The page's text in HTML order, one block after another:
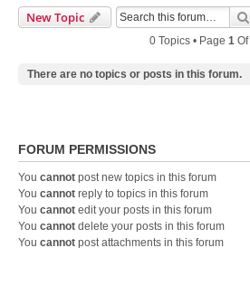
New Topic
0 Topics • Page 1Of
There are no topics or posts in this forum.
FORUM PERMISSIONS
You cannot post new topics in this forum
You cannot reply to topics in this forum
You cannot edit your posts in this forum
You cannot delete your posts in this forum
You cannot post attachments in this forum